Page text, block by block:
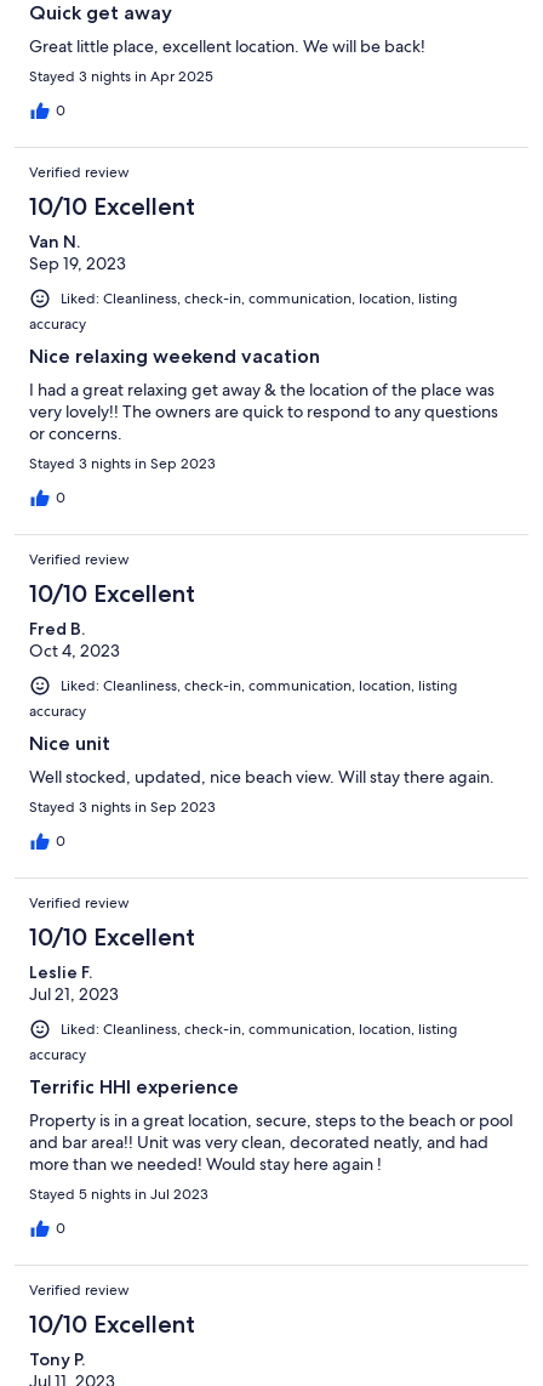
Quick get away
Great little place, excellent location. We will be back!
Stayed 3 nights in Apr 2025
0
Verified review
10/10 Excellent
Van N.
Sep 19, 2023
Liked: Cleanliness, check-in, communication, location, listing
accuracy
Nice relaxing weekend vacation
I had a great relaxing get away & the location of the place was
very lovely!! The owners are quick to respond to any questions
or concerns.
Stayed 3 nights in Sep 2023
0
Verified review
10/10 Excellent
Fred B.
Oct 4, 2023
Liked: Cleanliness, check-in, communication, location, listing
accuracy
Nice unit
Well stocked, updated, nice beach view. Will stay there again.
Stayed 3 nights in Sep 2023
0
Verified review
10/10 Excellent
Leslie F.
Jul 21, 2023
Liked: Cleanliness, check-in, communication, location, listing
accuracy
Terrific HHI experience
Property is in a great location, secure, steps to the beach or pool
and bar area!! Unit was very clean, decorated neatly, and had
more than we needed! Would stay here again !
Stayed 5 nights in Jul 2023
0
Verified review
10/10 Excellent
Tony P.
Jul 11, 2023